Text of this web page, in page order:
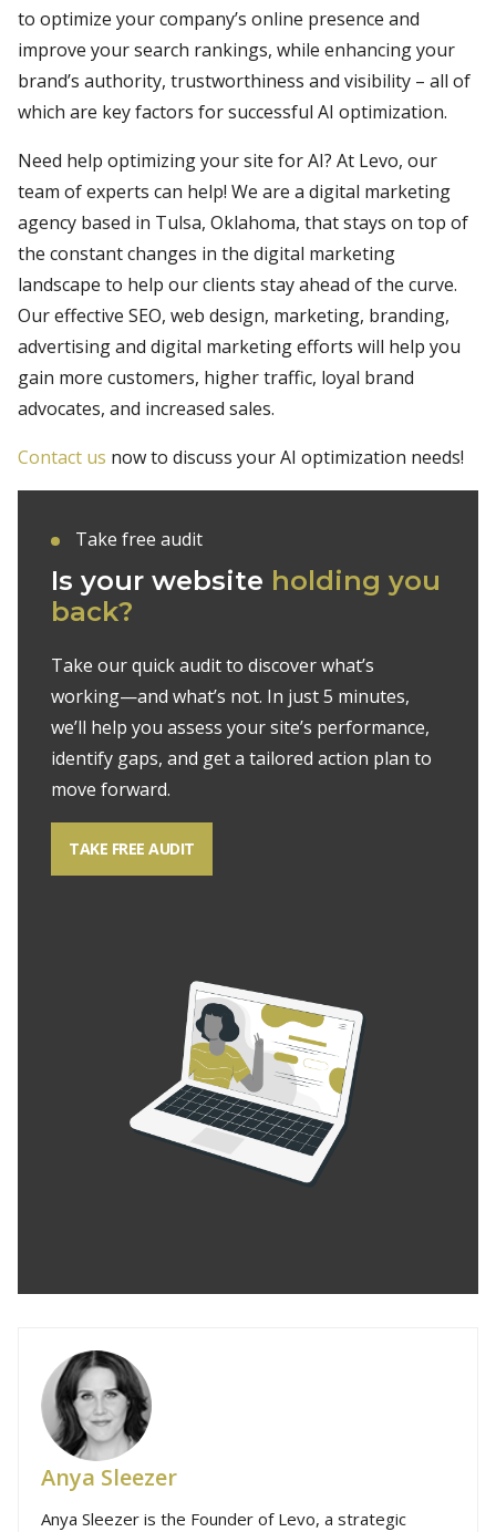
to optimize your company’s online presence and
improve your search rankings, while enhancing your
brand’s authority, trustworthiness and visibility – all of
which are key factors for successful AI optimization.
Need help optimizing your site for AI? At Levo, our
team of experts can help! We are a digital marketing
agency based in Tulsa, Oklahoma, that stays on top of
the constant changes in the digital marketing
landscape to help our clients stay ahead of the curve.
Our effective SEO, web design, marketing, branding,
advertising and digital marketing efforts will help you
gain more customers, higher traffic, loyal brand
advocates, and increased sales.
Contact us now to discuss your AI optimization needs!
Take free audit
Is your website holding you
back?
Take our quick audit to discover what’s
working—and what’s not. In just 5 minutes,
we’ll help you assess your site’s performance,
identify gaps, and get a tailored action plan to
move forward.
TAKE FREE AUDIT
Anya Sleezer
Anya Sleezer is the Founder of Levo, a strategic